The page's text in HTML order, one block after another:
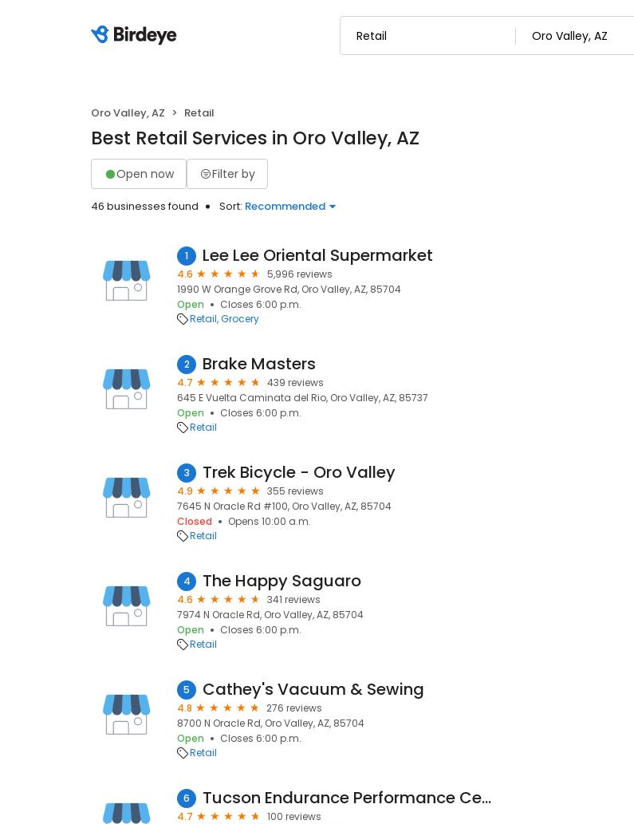
Oro Valley, AZ Retail
Best Retail Services in Oro Valley, AZ
Open now Filter by
46 businesses found Sort: Recommended
1 Lee Lee Oriental Supermarket
4.6
5,996 reviews
1990 W Orange Grove Rd, Oro Valley, AZ, 85704
Open
Closes 6:00 p.m.
Retail Grocery
2 Brake Masters
4.7
439 reviews
645 E Vuelta Caminata del Rio, Oro Valley, AZ, 85737
Open
Closes 6:00 p.m.
Retail
3 Trek Bicycle - Oro Valley
4.9
355 reviews
7645 N Oracle Rd #100, Oro Valley, AZ, 85704
Closed
Opens 10:00 a.m.
Retail
4 The Happy Saguaro
4.6
341 reviews
7974 N Oracle Rd, Oro Valley, AZ, 85704
Open
Closes 6:00 p.m.
Retail
5 Cathey's Vacuum & Sewing
4.8
276 reviews
8700 N Oracle Rd, Oro Valley, AZ, 85704
Open
Closes 6:00 p.m.
Retail
6 Tucson Endurance Performance Center
4.7
100 reviews